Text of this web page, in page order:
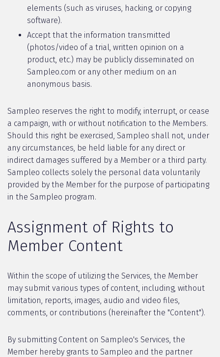
elements (such as viruses, hacking, or copying
software).
Accept that the information transmitted
(photos/video of a trial, written opinion on a
product, etc.) may be publicly disseminated on
Sampleo.com or any other medium on an
anonymous basis.
Sampleo reserves the right to modify, interrupt, or cease
a campaign, with or without notification to the Members.
Should this right be exercised, Sampleo shall not, under
any circumstances, be held liable for any direct or
indirect damages suffered by a Member or a third party.
Sampleo collects solely the personal data voluntarily
provided by the Member for the purpose of participating
in the Sampleo program.
Assignment of Rights to
Member Content
Within the scope of utilizing the Services, the Member
may submit various types of content, including, without
limitation, reports, images, audio and video files,
comments, or contributions (hereinafter the "Content").
By submitting Content on Sampleo's Services, the
Member hereby grants to Sampleo and the partner